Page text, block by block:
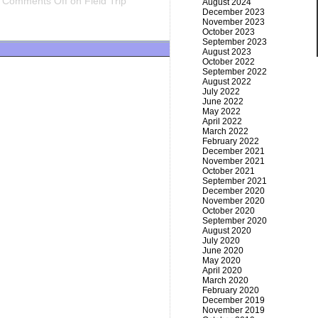
August 2024
December 2023
November 2023
October 2023
September 2023
August 2023
October 2022
September 2022
August 2022
July 2022
June 2022
May 2022
April 2022
March 2022
February 2022
December 2021
November 2021
October 2021
September 2021
December 2020
November 2020
October 2020
September 2020
August 2020
July 2020
June 2020
May 2020
April 2020
March 2020
February 2020
December 2019
November 2019